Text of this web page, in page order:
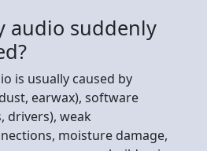
audio suddenly
is usually caused by
earwax), software
drivers), weak
moisture damage,